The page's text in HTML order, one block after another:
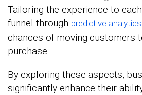
Tailoring the experience to
funnel through predictive analytics
chances of moving customers
purchase.
By exploring these aspects,
significantly enhance their